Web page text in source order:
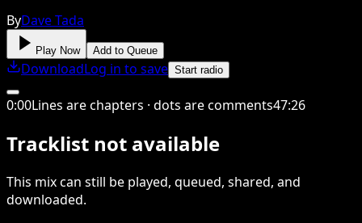
ByDave Tada
Play Now Add to Queue
DownloadLog in to save Start radio
0:00Lines are chapters · dots are comments47:26
Tracklist not available
This mixcan still be played, queued, shared, and
downloaded.